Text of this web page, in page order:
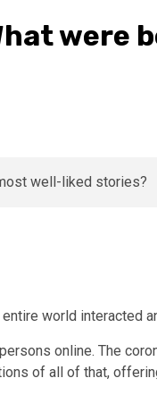
were
world interacted
online. The
of all of that,